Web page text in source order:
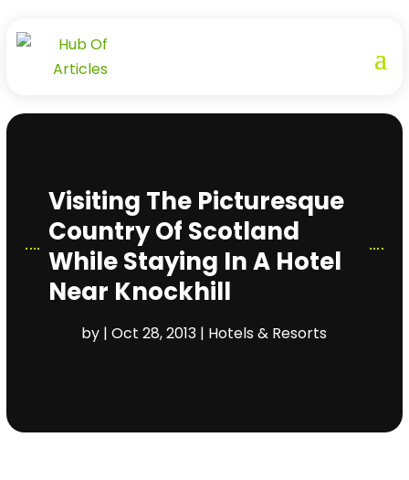
Visiting The Picturesque
Country Of Scotland
While Staying In A Hotel
Near Knockhill
by |Oct 28, 2013 | Hotels & Resorts